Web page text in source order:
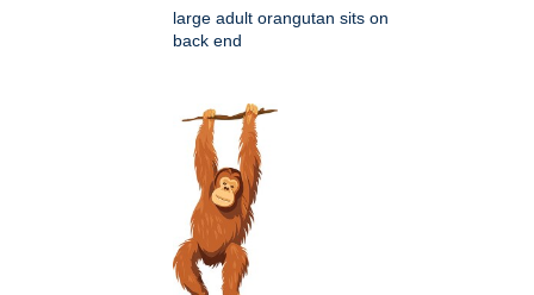
large adult orangutan sits on
back end